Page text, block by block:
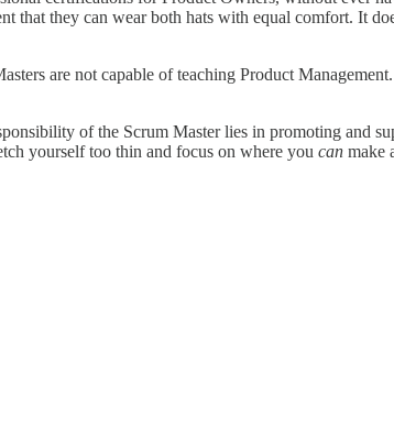
that they can wear both hats with equal comfort. It
are not capable of teaching Product
of the Scrum Master lies in promoting and
yourself too thin and focus on where you can make